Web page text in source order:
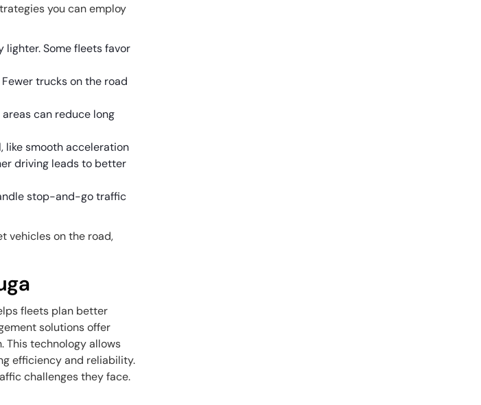
you can employ
lighter. Some fleets favor
trucks on the road
can reduce long
like smooth acceleration
driving leads to better
stop-and-go traffic
vehicles on the road,
fleets plan better
solutions offer
technology allows
efficiency and reliability.
challenges they face.